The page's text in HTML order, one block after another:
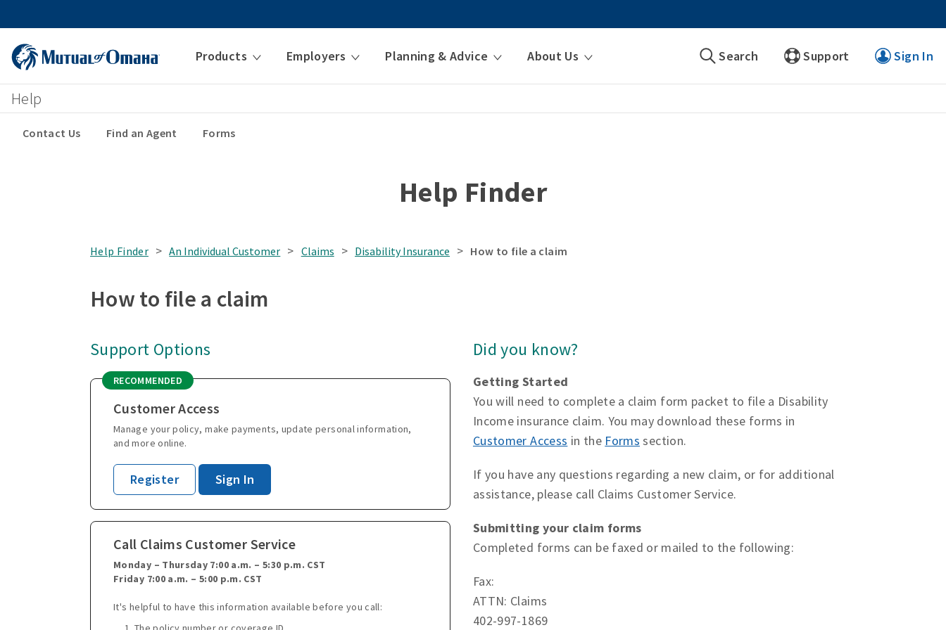
Products Employers Planning & Advice About Us Search Support Sign In
Help
Contact Us Find an Agent Forms
Help Finder
Help Finder > An Individual Customer > Claims > Disability Insurance > How to file a claim
How to file a claim
Support Options
RECOMMENDED
Customer Access
Manage your policy, make payments, update personal information,
and more online.
Register Sign In
Call Claims Customer Service
Monday – Thursday 7:00 a.m. – 5:30 p.m. CST
Friday 7:00 a.m. – 5:00 p.m. CST
It's helpful to have this information available before you call:
Did you know?
Getting Started
You will need to complete a claim form packet to file a Disability
Income insurance claim. You may download these forms in
Customer Access in the Forms section.
If you have any questions regarding a new claim, or for additional
assistance, please call Claims Customer Service.
Submitting your claim forms
Completed forms can be faxed or mailed to the following:
Fax:
ATTN: Claims
402-997-1869